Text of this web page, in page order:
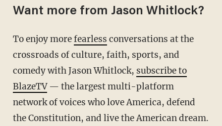
Want more from Jason Whitlock?
To enjoy morefearless conversations at the
crossroads of culture, faith, sports, and
comedy with Jason Whitlock, subscribe to
BlazeTV— the largest multi-platform
network of voices who love America, defend
the Constitution, and live the American dream.